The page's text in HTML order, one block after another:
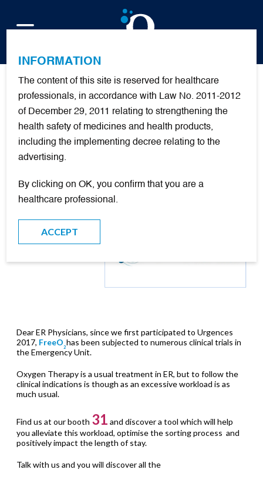
INFORMATION
The content of this site is reserved for healthcare
professionals, in accordance with Law No. 2011-2012
of December 29, 2011 relating to strengthening the
health safety of medicines and health products,
including the implementing decree relating to the
advertising.
By clicking on OK, you confirm that you are a
healthcare professional.
ACCEPT
Urgences 2018 – 13 Juin
#PARIS
Dear ER Physicians, since we first participated to Urgences
2017, FreeO2has been subjected to numerous clinical trials in
the Emergency Unit.
Oxygen Therapy is a usual treatment in ER, but to follow the
clinical indications is though as an excessive workload is as
much usual.
Find us at our booth 31 and discover a tool which will help
you alleviate this workload, optimise the sorting process and
positively impact the length of stay.
Talk with us and you will discover all the